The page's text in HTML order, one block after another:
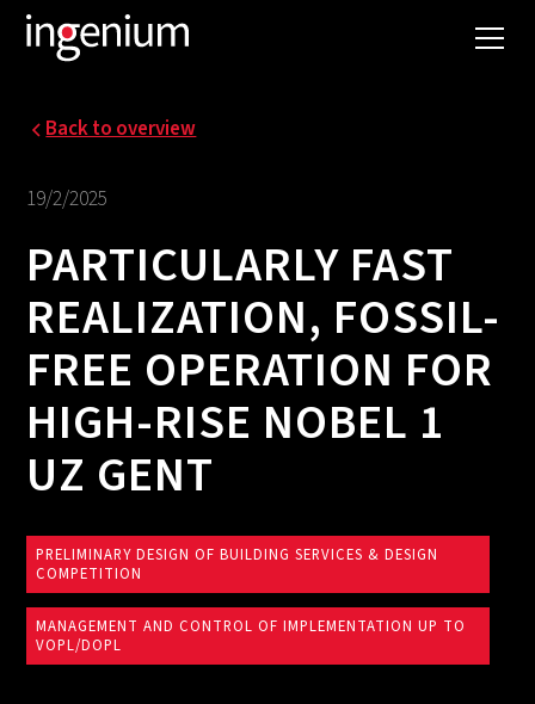
Back to overview
19/2/2025
PARTICULARLY FAST
REALIZATION, FOSSIL-
FREE OPERATION FOR
HIGH-RISE NOBEL 1
UZ GENT
PRELIMINARY DESIGN OF BUILDING SERVICES & DESIGN
COMPETITION
MANAGEMENT AND CONTROL OF IMPLEMENTATION UP TO
VOPL/DOPL